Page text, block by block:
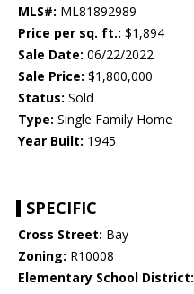
MLS#: ML81892989
Price per sq. ft.: $1,894
Sale Date: 06/22/2022
Sale Price: $1,800,000
Status: Sold
Type: Single Family Home
Year Built: 1945
SPECIFIC
Cross Street: Bay
Zoning: R10008
Elementary School District: